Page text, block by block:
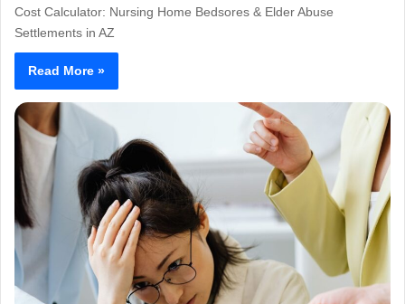
Cost Calculator: Nursing Home Bedsores & Elder Abuse
Settlements in AZ
Read More »